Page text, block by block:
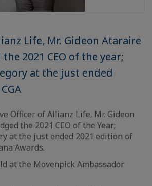
Life, Mr. Gideon Ataraire
2021 CEO of the year;
at the just ended
Officer of Allianz Life, Mr. Gideon
the 2021 CEO of the Year;
at the just ended 2021 edition of
Awards.
at the Movenpick Ambassador